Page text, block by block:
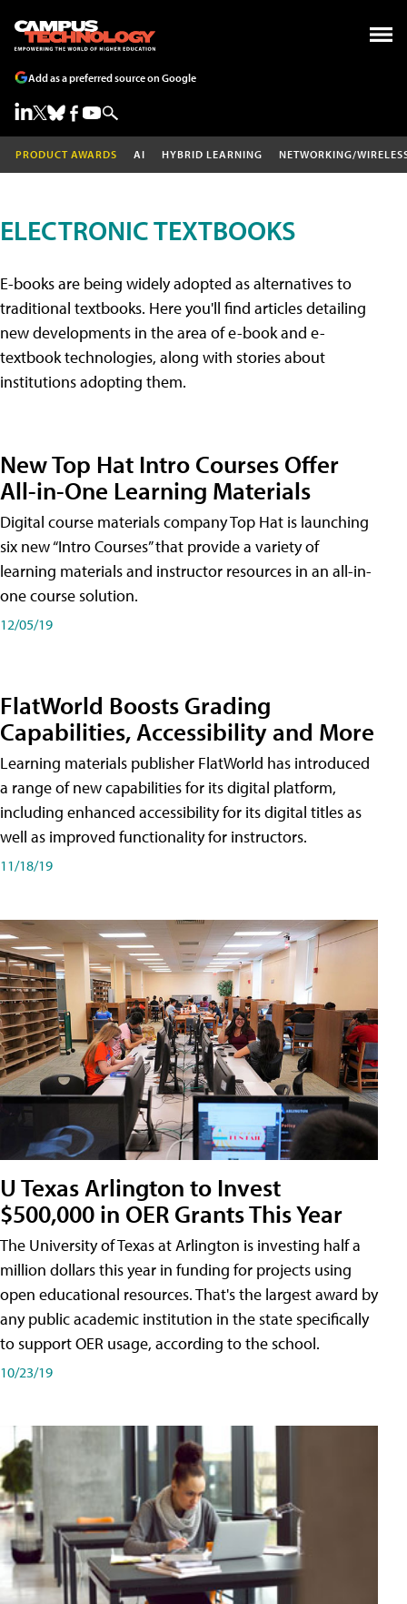
Add as a preferred source on Google
PRODUCT AWARDS AI HYBRID LEARNING NETWORKING/
ELECTRONIC TEXTBOOKS
E-books are being widely adopted as alternatives to
traditional textbooks. Here you'll find articles detailing
new developments in the area of e-book and e-
textbook technologies, along with stories about
institutions adopting them.
New Top Hat Intro Courses Offer
All-in-One Learning Materials
Digital course materials company Top Hat is launching
six new “Intro Courses” that provide a variety of
learning materials and instructor resources in an all-in-
one course solution.
12/05/19
FlatWorld Boosts Grading
Capabilities, Accessibility and More
Learning materials publisher FlatWorld has introduced
a range of new capabilities for its digital platform,
including enhanced accessibility for its digital titles as
well as improved functionality for instructors.
11/18/19
U Texas Arlington to Invest
$500,000 in OER Grants This Year
The University of Texas at Arlington is investing half a
million dollars this year in funding for projects using
open educational resources. That's the largest award by
any public academic institution in the state specifically
to support OER usage, according to the school.
10/23/19